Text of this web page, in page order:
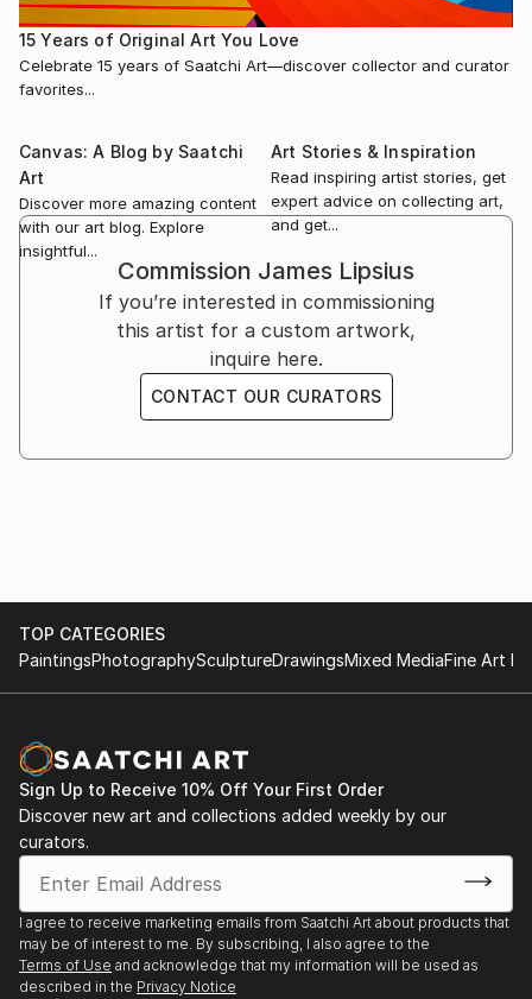
15 Years of Original Art You Love
Celebrate 15 years of Saatchi Art—discover collector and curator
favorites...
Canvas: A Blog by Saatchi
Art
Discover more amazing content
with our art blog. Explore
insightful...
Art Stories & Inspiration
Read inspiring artist stories, get
expert advice on collecting art,
and get...
Commission James Lipsius
If you’re interested in commissioning
this artist for a custom artwork,
inquire here.
CONTACT OUR CURATORS
TOP CATEGORIES
PaintingsPhotographySculptureDrawingsMixed MediaFine Art
Sign Up to Receive 10% Off Your First Order
Discover new art and collections added weekly by our
curators.
I agree to receive marketing emails from Saatchi Art about products that
may be of interest to me. By subscribing, I also agree to the
Terms of Use and acknowledge that my information will be used as
described in the Privacy Notice